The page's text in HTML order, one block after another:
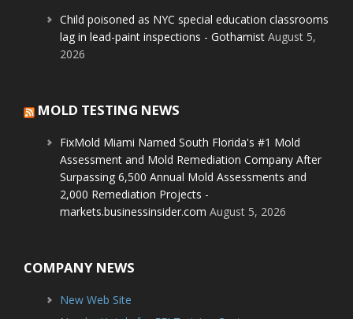
Child poisoned as NYC special education classrooms
lag in lead-paint inspections - Gothamist August 5,
2026
MOLD TESTING NEWS
FixMold Miami Named South Florida's #1 Mold
Assessment and Mold Remediation Company After
Surpassing 6,500 Annual Mold Assessments and
2,000 Remediation Projects -
markets.businessinsider.com August 5, 2026
COMPANY NEWS
New Web Site